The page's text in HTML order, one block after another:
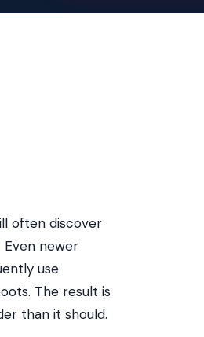
often discover
newer
use
The result is
than it should.